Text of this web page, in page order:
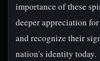
importance of these
deeper appreciation
and recognize their
nation's identity today.